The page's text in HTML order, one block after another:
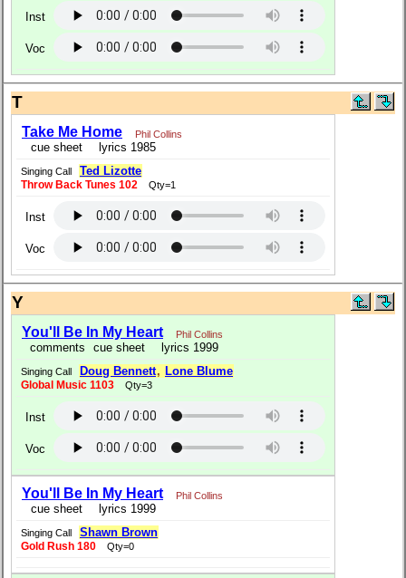
Inst
Voc
T
Take Me Home Phil Collins
cue sheet lyrics 1985
Singing Call Ted Lizotte
Throw Back Tunes 102 Qty=1
Inst
Voc
Y
You'll Be In My Heart Phil Collins
comments cue sheet lyrics 1999
Singing Call Doug Bennett, Lone Blume
Global Music 1103 Qty=3
Inst
Voc
You'll Be In My Heart Phil Collins
cue sheet lyrics 1999
Singing Call Shawn Brown
Gold Rush 180 Qty=0